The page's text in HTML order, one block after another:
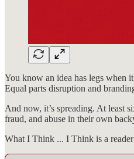
You know an idea has legs when
Equal parts disruption and
And now, it’s spreading. At least
fraud, and abuse in their own
What I Think ... I Think is a